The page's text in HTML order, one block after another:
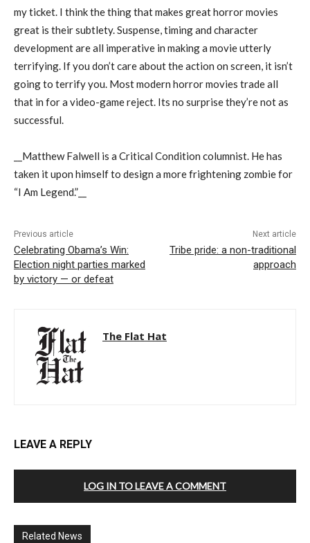
my ticket. I think the thing that makes great horror movies
great is their subtlety. Suspense, timing and character
development are all imperative in making a movie utterly
terrifying. If you don’t care about the action on screen, it isn’t
going to terrify you. Most modern horror movies trade all
that in for a video-game reject. Its no surprise they’re not as
successful.
__Matthew Falwell is a Critical Condition columnist. He has
taken it upon himself to design a more frightening zombie for
“I Am Legend.”__
Previous article
Celebrating Obama’s Win:
Election night parties marked
by victory — or defeat
Next article
Tribe pride: a non-traditional
approach
The Flat Hat
LEAVE A REPLY
LOG IN TO LEAVE A COMMENT
Related News